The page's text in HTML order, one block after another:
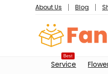
About Us Blog
Service
Best